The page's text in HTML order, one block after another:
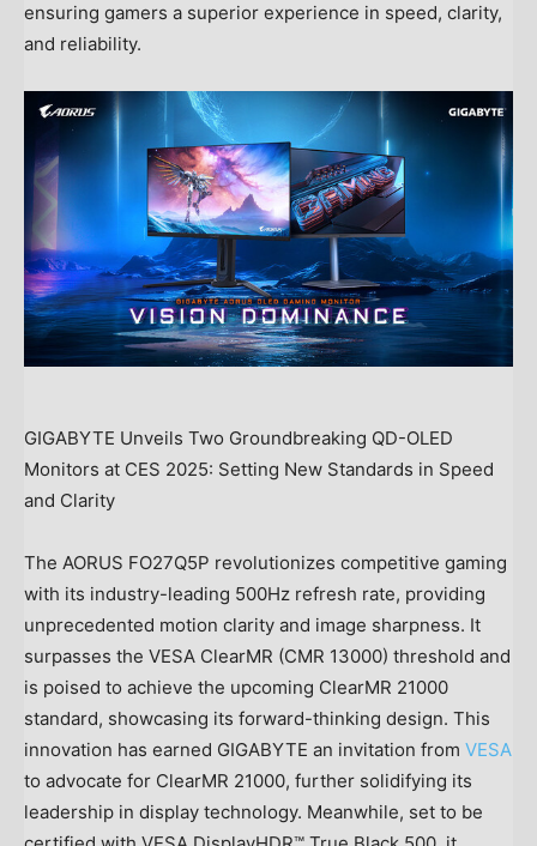
ensuring gamers a superior experience in speed, clarity,
and reliability.
GIGABYTE Unveils Two Groundbreaking QD-OLED
Monitors at CES 2025: Setting New Standards in Speed
and Clarity
The AORUS FO27Q5P revolutionizes competitive gaming
with its industry-leading 500Hz refresh rate, providing
unprecedented motion clarity and image sharpness. It
surpasses the VESA ClearMR (CMR 13000) threshold and
is poised to achieve the upcoming ClearMR 21000
standard, showcasing its forward-thinking design. This
innovation has earned GIGABYTE an invitation from VESA
to advocate for ClearMR 21000, further solidifying its
leadership in display technology. Meanwhile, set to be